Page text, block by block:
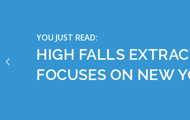
YOU JUST READ:
HIGH FALLS
FOCUSES ON NEW